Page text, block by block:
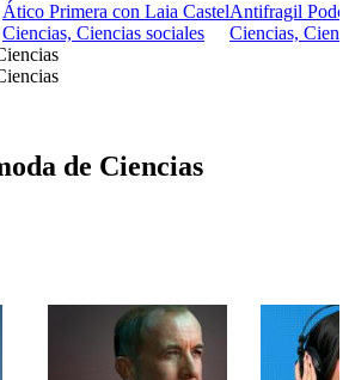
Ático Primera con Laia Castel
Ciencias, Ciencias sociales
Antifragil
Ciencias,
de Ciencias